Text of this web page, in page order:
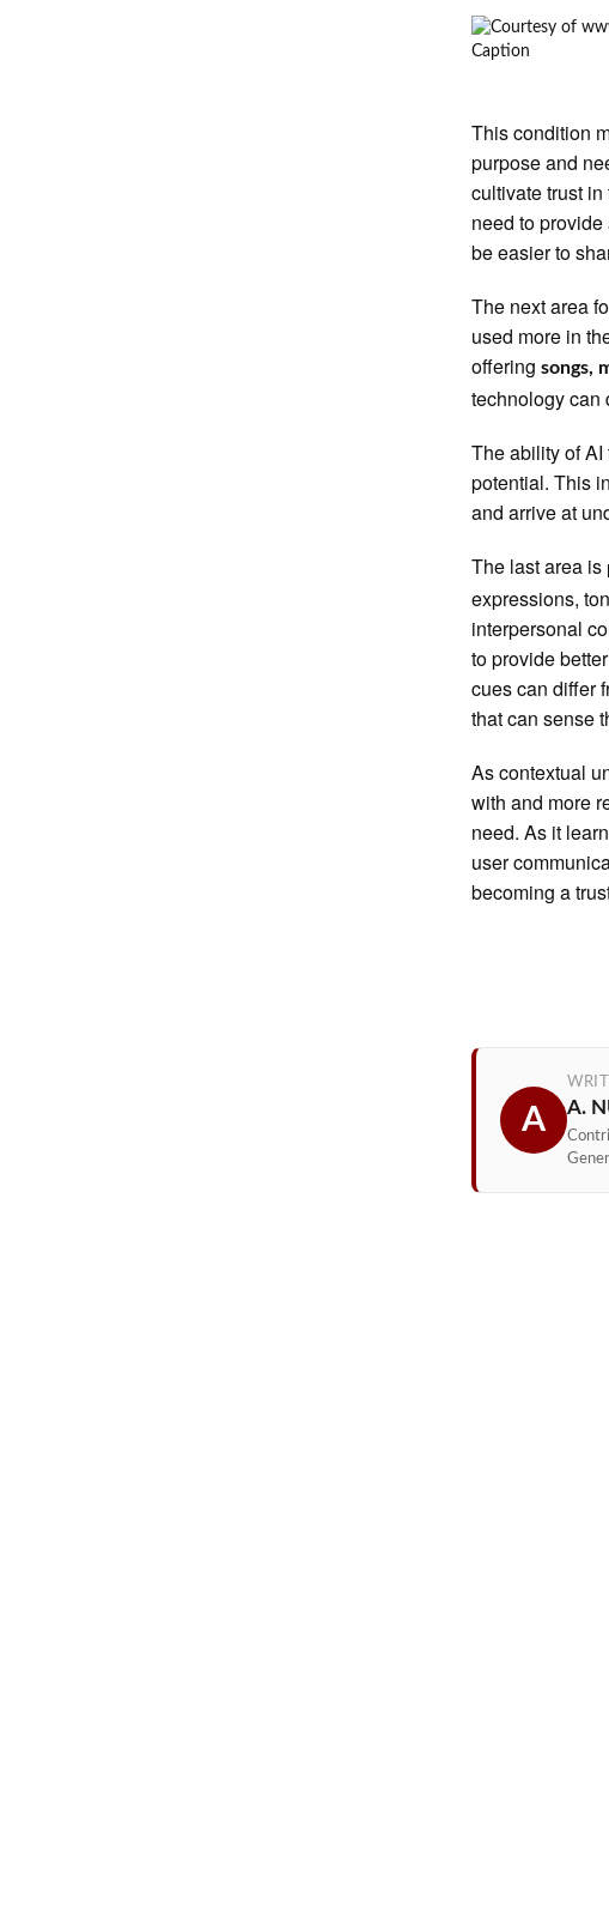
Caption
This condition
purpose and
cultivate trust
need to
be easier to
The next area
used more in
offeringsongs,
technology can
The ability of
potential. This
and arrive at
The last area is
expressions,
interpersonal
to provide
cues can differ
that can sense
As contextual
with and more
need. As it
user
becoming a
A A.